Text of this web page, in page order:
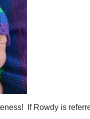
Rainbow Hat